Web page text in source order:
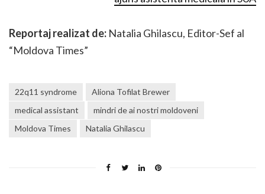
Reportaj realizat de: Natalia Ghilascu, Editor-Sef al
“Moldova Times”
22q11 syndrome
Aliona Tofilat Brewer
medical assistant
mindri de ai nostri moldoveni
Moldova Times
Natalia Ghilascu